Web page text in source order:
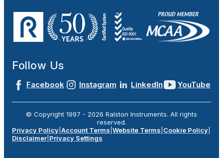
Follow Us
Facebook Instagram LinkedIn YouTube
© Copyright 1997 - 2026 Ralston Instruments. All rights
reserved.
Privacy Policy Account Terms Website Terms Cookie Policy
Disclaimer Privacy Settings